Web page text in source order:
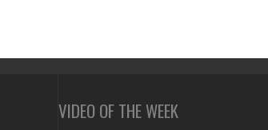
VIDEO OF THE WEEK